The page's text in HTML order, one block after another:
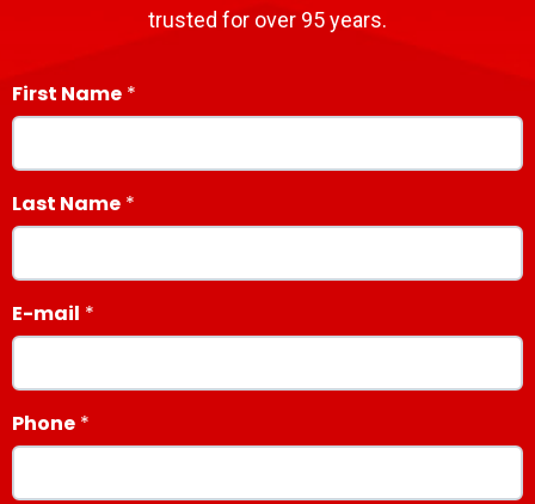
trusted for over 95 years.
First Name
Last Name
E-mail
Phone